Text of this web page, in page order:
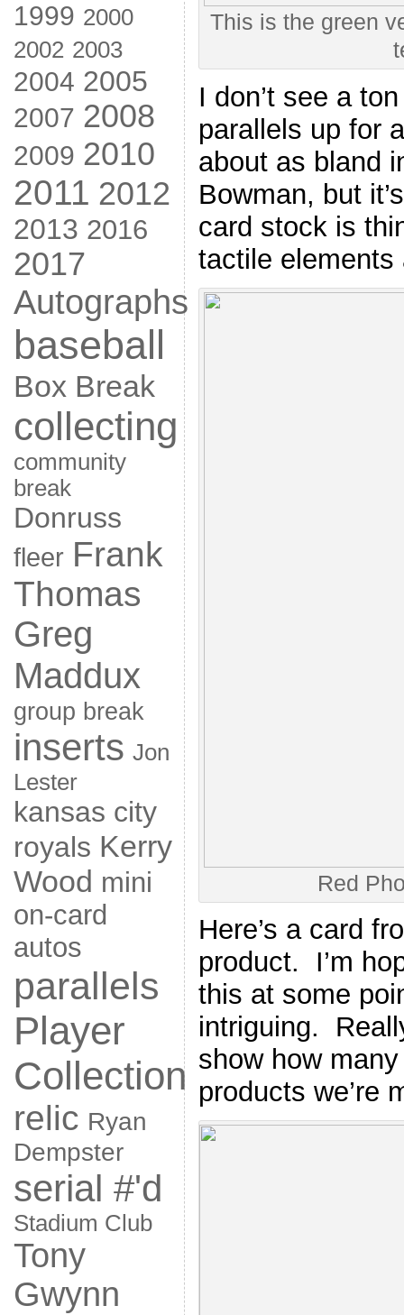
1999 2000
2002 2003
2004 2005
2007 2008
2009 2010
2011 2012
2013 2016
2017
Autographs
baseball
Box Break
collecting
community
break
Donruss
fleer Frank
Thomas
Greg
Maddux
group break
inserts Jon
Lester
kansas city
royals Kerry
Wood mini
on-card
autos
parallels
Player
Collection
relic Ryan
Dempster
serial #'d
Stadium Club
Tony
Gwynn
This is the green
I don’t see a
parallels up for
about as bland
Bowman, but
card stock is
tactile elements
Red
Here’s a card
product. I’m
this at some
intriguing.
show how
products we’re